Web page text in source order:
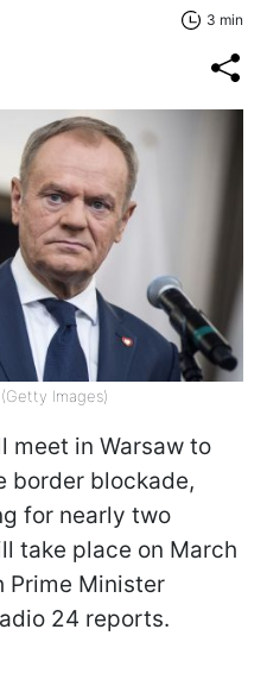
3 min
Images)
meet in Warsaw to
border blockade,
for nearly two
take place on March
Prime Minister
24 reports.